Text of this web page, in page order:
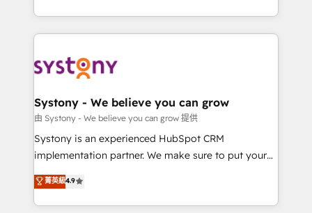
Breeze・Claude等をHubSpotと連携させ、役割定義・
革を、構想から実装・定着までPMOとして主導。「設
定の代行ではなく、設計の責任」を引き受け、部門横断
の統合・浸透・変革管理を実行します。 ▸ CMS戦略設
計・構築：リード獲得・CVR・SEOを前提にした情報設
提供。 ▸ 既存CRM・MAからの移行支援：Salesforce・
Marketo・Pardot等からの移行、カスタム設計、履歴
データ移行と活用設計まで。 ▸ AEO対応：ChatGPT・
HubSpot—we teach your team to own it, then stay
to help you keep winning. What We Do ⚙️ CRM
Data & Content 📈 Sales & Marketing Alignment +
Agent Creation 🔄 Custom Integrations & Data
Migration Why 1406 We become part of your team.
Your team learns while we build. We fix what others
broke. Built for mid-market reality—practical
constraints. By the Numbers 🏆 Top 1% of all
HubSpot partners 🔄 Top 5% globally in client
Systony - We believe you can grow
由 Systony - We believe you can grow 提供
Systony is an experienced HubSpot CRM
implementation partner. We make sure to put your
organization's needs and goals first and think along
with your organization. We are only satisfied once
you are too. Why Systony? - 20+ years of
菁英級4.9